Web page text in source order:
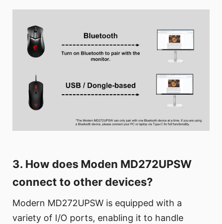
3. How does Moden MD272UPSW
connect to other devices?
Modern MD272UPSW is equipped with a
variety of I/O ports, enabling it to handle